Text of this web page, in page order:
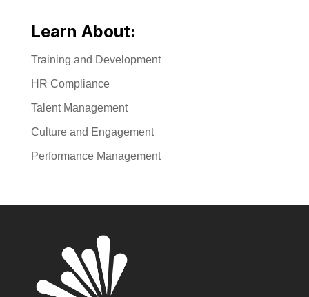
Learn About:
Training and Development
HR Compliance
Talent Management
Culture and Engagement
Performance Management